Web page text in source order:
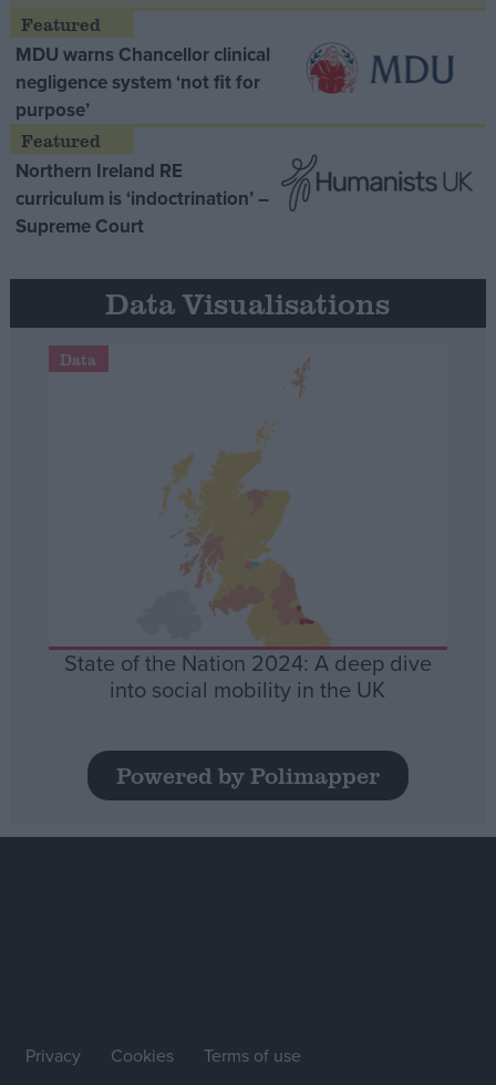
MDU warns Chancellor clinical
negligence system ‘not fit for
purpose’
Northern Ireland RE
curriculum is ‘indoctrination’ –
Supreme Court
Data Visualisations
Data
State of the Nation 2024: A deep dive
into social mobility in the UK
Powered by Polimapper
Privacy Cookies Terms of use